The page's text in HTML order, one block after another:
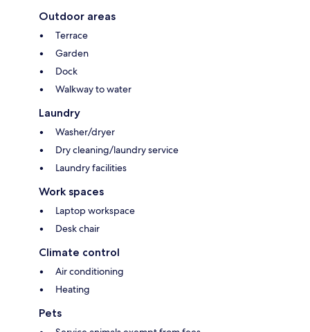
Outdoor areas
Terrace
Garden
Dock
Walkway to water
Laundry
Washer/dryer
Dry cleaning/laundry service
Laundry facilities
Work spaces
Laptop workspace
Desk chair
Climate control
Air conditioning
Heating
Pets